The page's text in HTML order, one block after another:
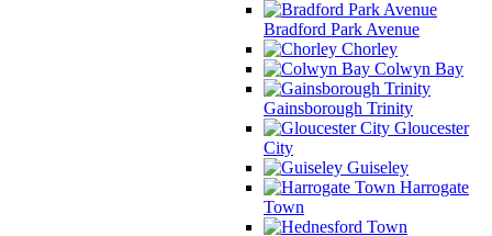
Bradford Park Avenue
Chorley
Colwyn Bay
Gainsborough Trinity
Gloucester
City
Guiseley
Harrogate
Town